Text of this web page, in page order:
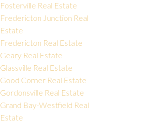
Fosterville Real Estate
Fredericton Junction Real
Estate
Fredericton Real Estate
Geary Real Estate
Glassville Real Estate
Good Corner Real Estate
Gordonsville Real Estate
Grand Bay-Westfield Real
Estate